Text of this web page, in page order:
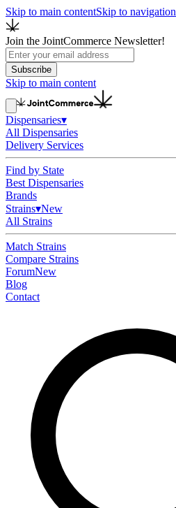
Skip to main contentSkip to navigation
Join the JointCommerce Newsletter!
Subscribe
Skip to main content
Dispensaries▾
All Dispensaries
Delivery Services
Find by State
Best Dispensaries
Brands
Strains▾New
All Strains
Match Strains
Compare Strains
ForumNew
Blog
Contact